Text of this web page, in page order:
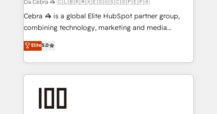
boost with a new HubSpot site Recognized leaders:
🏆 HubSpot Platform Migration Impact Award 🏆
Inbound Campaign of the Year 🏆 Gold AVA Digital
Award for Best Website 🌟 Accreditations: CRM
Da Cebra 🦓 🇨🇱🇧🇷🇲🇽🇪🇸🇺🇸🇨🇴🇵🇪🇵🇦
Cebra 🦓 is a global Elite HubSpot partner group,
combining technology, marketing and media
expertise across Latin America and Southern
Europe, with teams across 7 countries. Born in Chile,
we combine local insight with international reach to
help businesses grow through technology, creativity,
end solutions that integrate CRM, AI automation,
Elite5.0